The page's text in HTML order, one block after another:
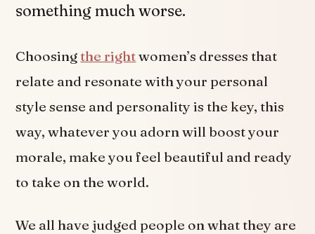
something much worse.
Choosingthe rightwomen’s dresses that
relate and resonate with your personal
style sense and personality is the key, this
way, whatever you adorn will boost your
morale, make you feel beautiful and ready
to take on the world.
We all have judged people on what they are